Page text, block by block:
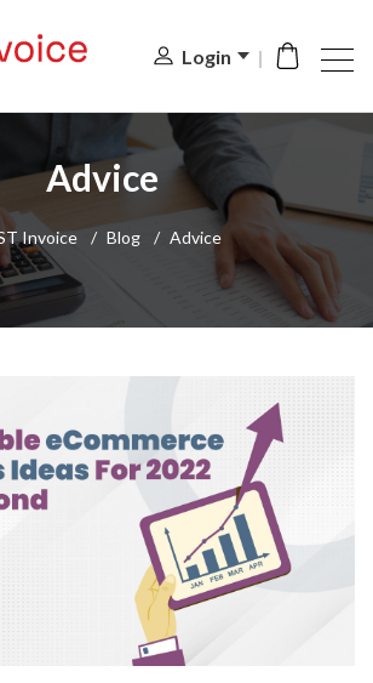
Login
Advice
Invoice / Blog / Advice